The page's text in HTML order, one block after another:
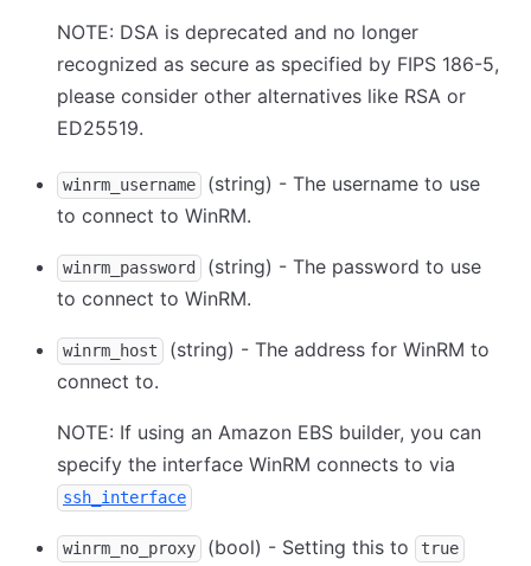
NOTE: DSA is deprecated and no longer
recognized as secure as specified by FIPS 186-5,
please consider other alternatives like RSA or
ED25519.
winrm_username
(string) - The username to use
to connect to WinRM.
winrm_password
(string) - The password to use
to connect to WinRM.
winrm_host
(string) - The address for WinRM to
connect to.
NOTE: If using an Amazon EBS builder, you can
specify the interface WinRM connects to via
ssh_interface
winrm_no_proxy (bool) - Setting this to true